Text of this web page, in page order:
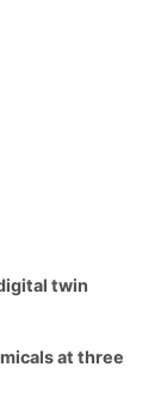
twin
at three